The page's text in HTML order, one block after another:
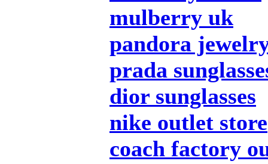
mulberry uk
pandora
prada
dior sunglasses
nike outlet store
coach factory